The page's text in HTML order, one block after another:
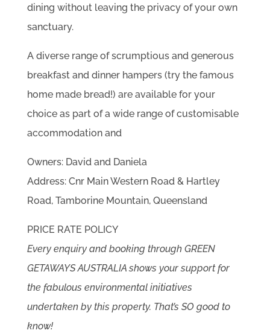
dining without leaving the privacy of your own
sanctuary.
A diverse range of scrumptious and generous
breakfast and dinner hampers (try the famous
home made bread!) are available for your
choice as part of a wide range of customisable
accommodation and
Owners: David and Daniela
Address: Cnr Main Western Road & Hartley
Road, Tamborine Mountain, Queensland
PRICE RATE POLICY
Every enquiry and booking through GREEN
GETAWAYS AUSTRALIA shows your support for
the fabulous environmental initiatives
undertaken by this property. That’s SO good to
know!